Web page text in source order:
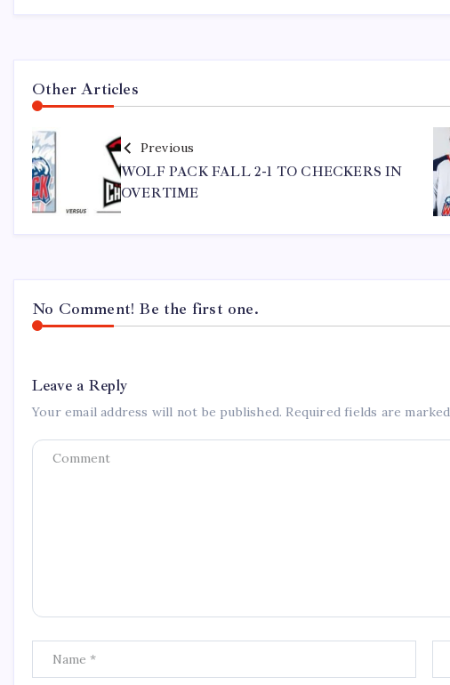
Other Articles
Previous
WOLF PACK FALL 2-1 TO CHECKERS IN
OVERTIME
No Comment! Be the first one.
Leave a Reply
Your email address will not be published. Required fields are marked